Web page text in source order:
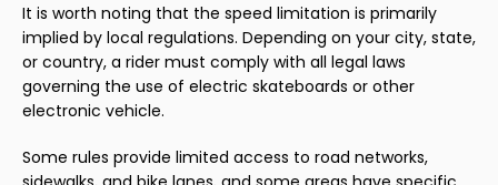
It is worth noting that the speed limitation is primarily
implied by local regulations. Depending on your city, state,
or country, a rider must comply with all legal laws
governing the use of electric skateboards or other
electronic vehicle.
Some rules provide limited access to road networks,